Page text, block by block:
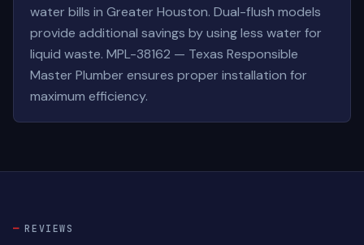
water bills in Greater Houston. Dual-flush models
provide additional savings by using less water for
liquid waste. MPL-38162 — Texas Responsible
Master Plumber ensures proper installation for
maximum efficiency.
REVIEWS